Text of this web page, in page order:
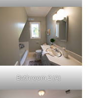
Bathroom 2 (A)